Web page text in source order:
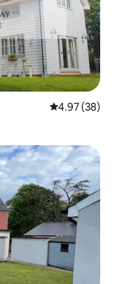
4.97 out of 5
4.97 (38)